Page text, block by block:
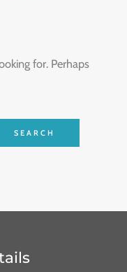
for. Perhaps